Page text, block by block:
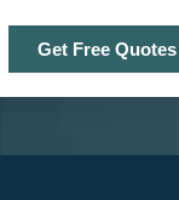
Get Free Quotes